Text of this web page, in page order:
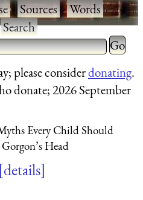
·Sources·Words·
Search
2 or more characters
Type 2
for
please considerdonating.
donate; 2026 September
Every Child Should
Head
details